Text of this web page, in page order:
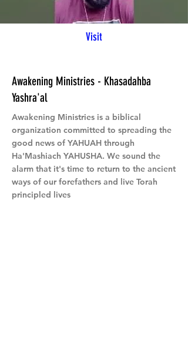
Visit
Awakening Ministries - Khasadahba
Yashra'al
Awakening Ministries is a biblical
organization committed to spreading the
good news of YAHUAH through
Ha'Mashiach YAHUSHA. We sound the
alarm that it's time to return to the ancient
ways of our forefathers and live Torah
principled lives